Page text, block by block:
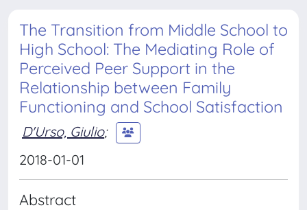
The Transition from Middle School to
High School: The Mediating Role of
Perceived Peer Support in the
Relationship between Family
Functioning and School Satisfaction
D'Urso, Giulio;
2018-01-01
Abstract